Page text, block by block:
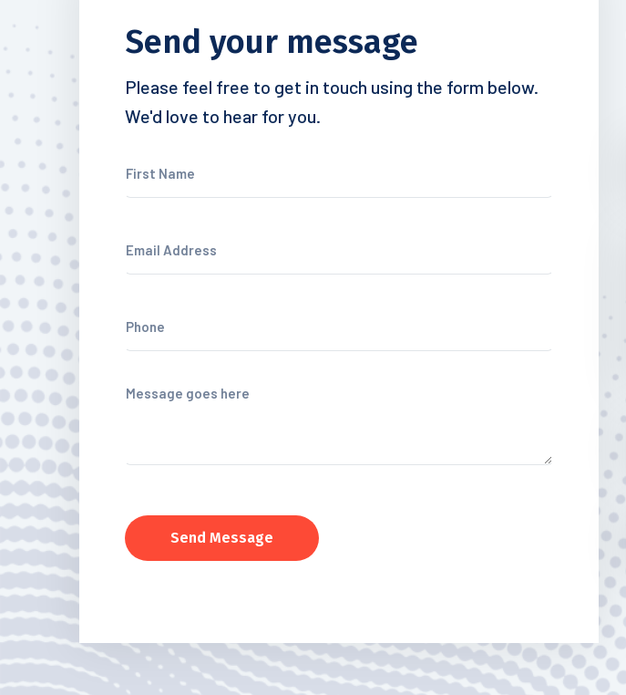
Send your message
Please feel free to get in touch using the form below.
We'd love to hear for you.
Send Message